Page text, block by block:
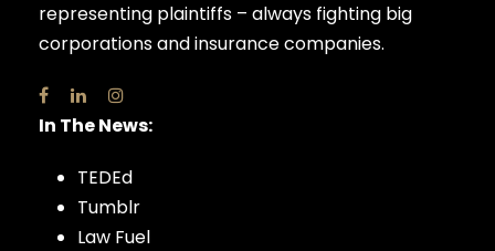
representing plaintiffs – always fighting big
corporations and insurance companies.
In The News:
TEDEd
Tumblr
Law Fuel